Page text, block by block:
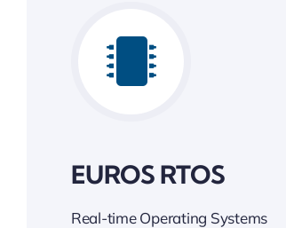
EUROS RTOS
Real-time Operating Systems